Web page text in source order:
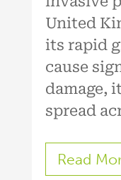
United
its rapid
cause
damage,
spread
Read